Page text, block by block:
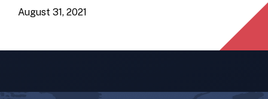
August 31, 2021